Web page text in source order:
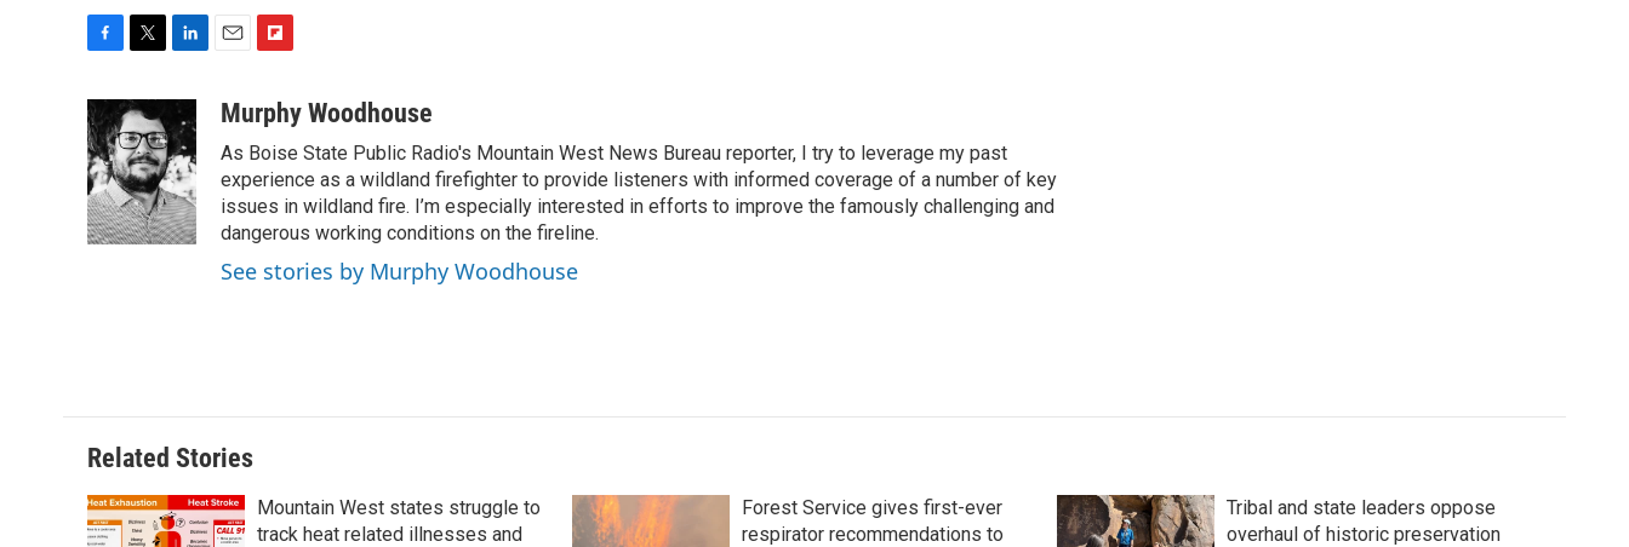
c
e
b
o
o
k
i
t
t
e
r
n
k
e
d
I
n
a
i
p
b
o
a
r
Murphy Woodhouse
As Boise State Public Radio's Mountain West News Bureau reporter, I try to leverage my past
experience as a wildland firefighter to provide listeners with informed coverage of a number of key
issues in wildland fire. I’m especially interested in efforts to improve the famously challenging and
dangerous working conditions on the fireline.
See stories by Murphy Woodhouse
Related Stories
Mountain West states struggle to
track heat related illnesses and
Forest Service gives first-ever
respirator recommendations to
Tribal and state leaders oppose
overhaul of historic preservation